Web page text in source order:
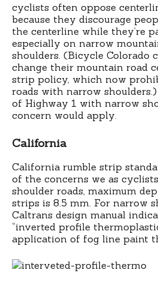
cyclists often oppose
because they discourage
the centerline while they’re
especially on narrow
shoulders. (Bicycle Colorado
change their mountain road
strip policy, which now
roads with narrow
of Highway 1 with narrow
concern would apply.
California
California rumble strip
of the concerns we as
shoulder roads, maximum
strips is 8.5 mm. For narrow
Caltrans design manual
“inverted profile
application of fog line paint